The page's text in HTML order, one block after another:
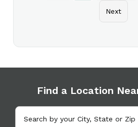
Next
Find a Location